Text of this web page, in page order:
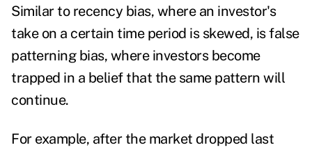
Similar to recency bias, where an investor's
take on a certain time period is skewed, is false
patterning bias, where investors become
trapped in a belief that the same pattern will
continue.
For example, after the market dropped last